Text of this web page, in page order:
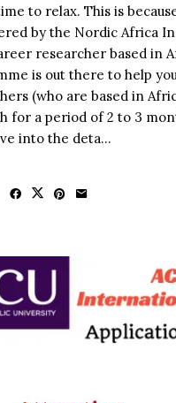
to relax. This is
by the Nordic Africa
researcher based in
is out there to help
(who are based in
for a period of 2 to 3
into the deta...